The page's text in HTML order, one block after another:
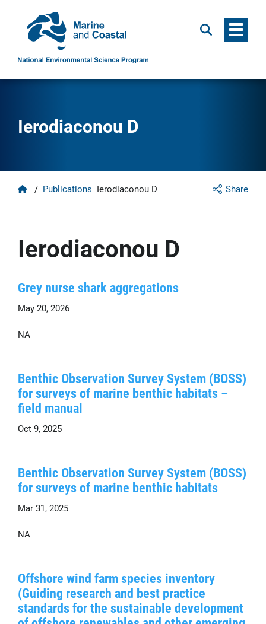
Search Menu
Ierodiaconou D
Share
Home
/ Publications Ierodiaconou D
Ierodiaconou D
Grey nurse shark aggregations
May 20, 2026
NA
Benthic Observation Survey System (BOSS)
for surveys of marine benthic habitats –
field manual
Oct 9, 2025
Benthic Observation Survey System (BOSS)
for surveys of marine benthic habitats
Mar 31, 2025
NA
Offshore wind farm species inventory
(Guiding research and best practice
standards for the sustainable development